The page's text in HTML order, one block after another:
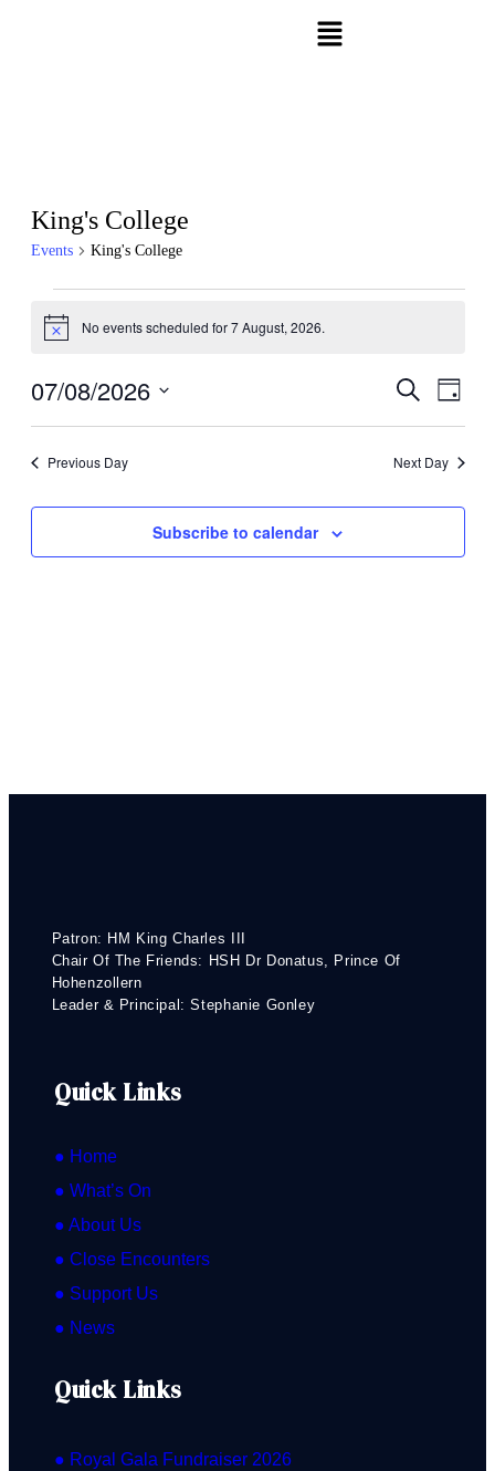
King's College
Events King's College
Notice No events scheduled for 7 August, 2026.
Events
Views
Search
Day
07/08/2026
Previous Day
Next Day
Subscribe to calendar
Patron: HM King Charles III
Chair Of The Friends: HSH Dr Donatus, Prince Of
Hohenzollern
Leader & Principal: Stephanie Gonley
Quick Links
● Home
● What’s On
● About Us
● Close Encounters
● Support Us
● News
Quick Links
● Royal Gala Fundraiser 2026